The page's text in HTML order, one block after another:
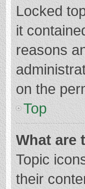
Locked
it
reasons
on the
Top
What are
Topic
their